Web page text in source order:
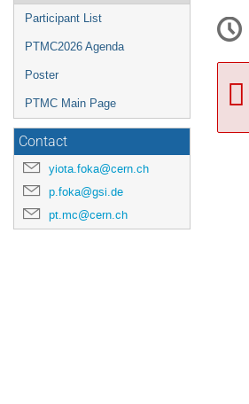
Participant List
PTMC2026 Agenda
Poster
PTMC Main Page
Contact
yiota.foka@cern.ch
p.foka@gsi.de
pt.mc@cern.ch